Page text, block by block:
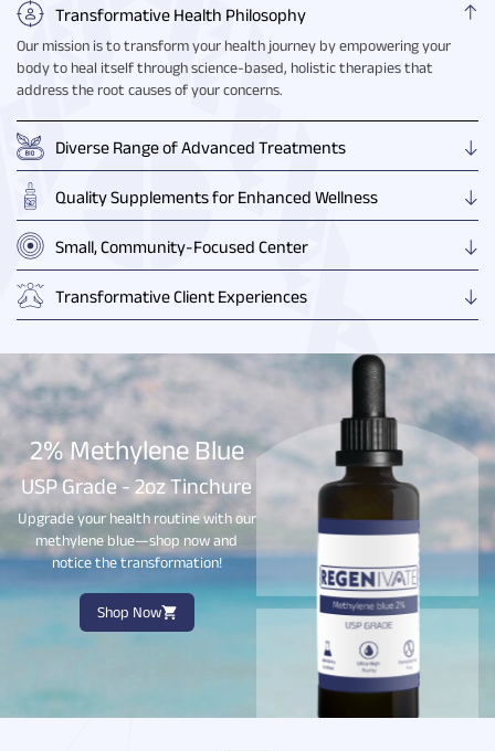
Transformative Health Philosophy
Our mission is to transform your health journey by empowering your
body to heal itself through science-based, holistic therapies that
address the root causes of your concerns.
Diverse Range of Advanced Treatments
Quality Supplements for Enhanced Wellness
Small, Community-Focused Center
Transformative Client Experiences
2% Methylene Blue
USP Grade - 2oz Tinchure
Upgrade your health routine with our
methylene blue—shop now and
notice the transformation!
Shop Now